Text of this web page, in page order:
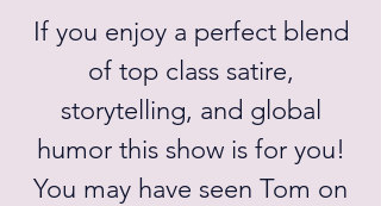
If you enjoy a perfect blend
of top class satire,
storytelling, and global
humor this show is for you!
You may have seen Tom on